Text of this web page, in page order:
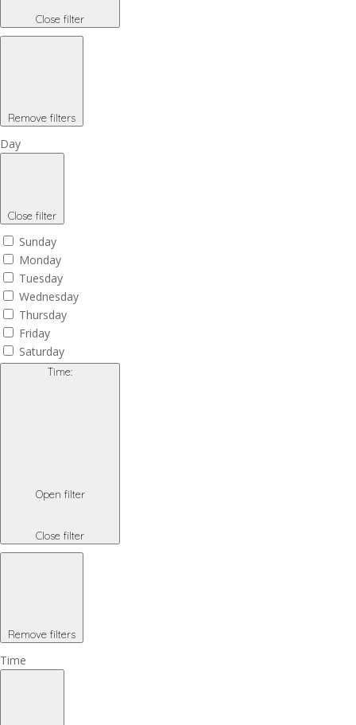
Close filter
Remove filters
Day
Close filter
Sunday
Monday
Tuesday
Wednesday
Thursday
Friday
Saturday
Time:
Open filter
Close filter
Remove filters
Time